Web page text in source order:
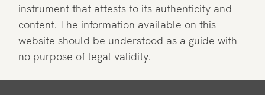
instrument that attests to its authenticity and
content. The information available on this
website should be understood as a guide with
no purpose of legal validity.